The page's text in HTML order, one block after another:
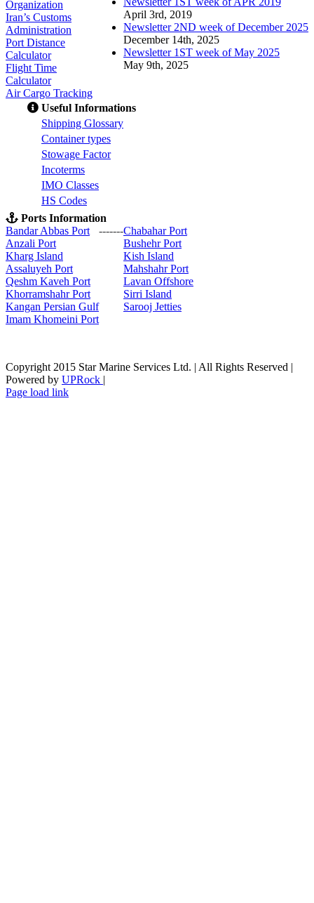
April 3rd, 2019
Newsletter 2ND week of December 2025
December 14th, 2025
Newsletter 1ST week of May 2025
May 9th, 2025
Organization
Iran’s Customs
Administration
Port Distance
Calculator
Flight Time
Calculator
Air Cargo Tracking
Useful Informations
Shipping Glossary
Container types
Stowage Factor
Incoterms
IMO Classes
HS Codes
Ports Information
Bandar Abbas Port
-------Chabahar Port
Anzali Port
Bushehr Port
Kharg Island
Kish Island
Assaluyeh Port
Mahshahr Port
Qeshm Kaveh Port
Lavan Offshore
Khorramshahr Port
Sirri Island
Kangan Persian Gulf
Sarooj Jetties
Imam Khomeini Port
Copyright 2015 Star Marine Services Ltd. | All Rights Reserved |
Powered by UPRock |
Skype
LinkedIn
Instagram
Page load link